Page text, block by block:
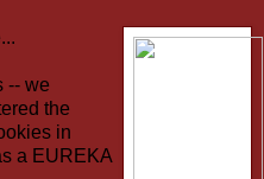
-- we
the
in
a EUREKA